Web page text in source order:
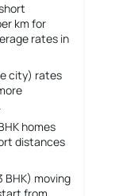
km for
rates in
city) rates
homes
distances
BHK) moving